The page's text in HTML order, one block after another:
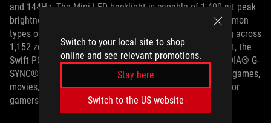
Switch to your local site to shop
online and see relevant promotions.
Stay here
Switch to the US website
and 144Hz. The Mini LED backlight is capable of 1,400-nit peak
brightness, which far surpasses what’s possible with common
types of HDR displays, like OLED TVs. With local dimming across
1,152 zones and wide coverage of the DCI-P3 color gamut, the
Swift PG32UQX easily exceeds the requirements for NVIDIA® G-
SYNC® ULTIMATE certification. It’s the best way to enjoy games,
movies, and other entertainment—and versatile enough for
gamers who also create on the same machine.